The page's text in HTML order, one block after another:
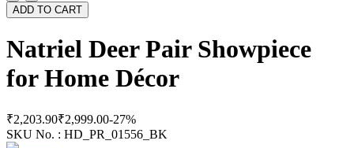
ADD TO CART
Natriel Deer Pair Showpiece
for Home Décor
₹2,203.90₹2,999.00-27%
SKU No. : HD_PR_01556_BK